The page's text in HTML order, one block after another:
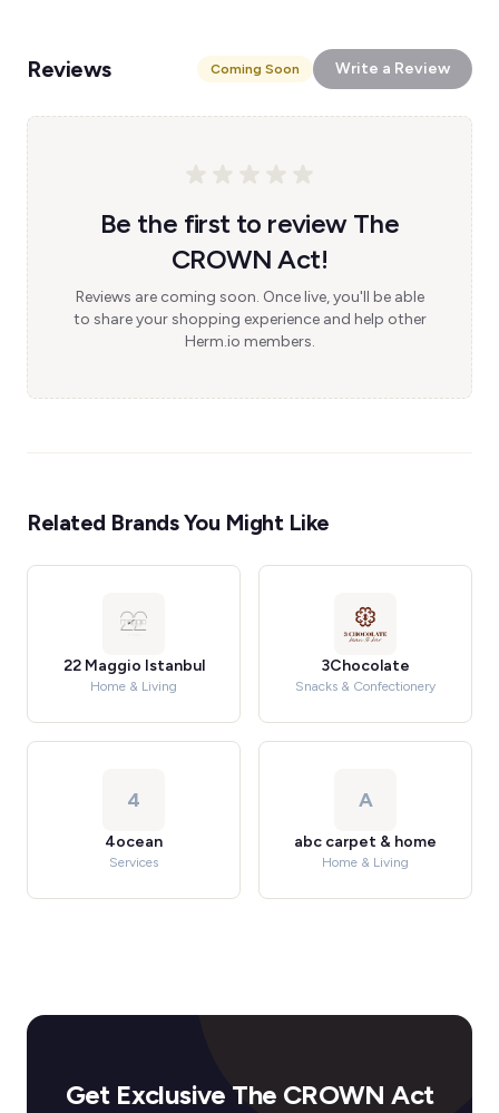
Reviews Coming Soon Write a Review
Be the first to review The
CROWN Act!
Reviews are coming soon. Once live, you'll be able
to share your shopping experience and help other
Herm.io members.
Related Brands You Might Like
22 Maggio Istanbul
Home & Living
3Chocolate
Snacks & Confectionery
4
4ocean
Services
A
abc carpet & home
Home & Living
Get Exclusive The CROWN Act